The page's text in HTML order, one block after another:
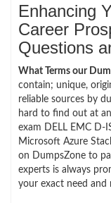
Enhancing
Career
Questions
What Terms our
contain; unique,
reliable sources by
hard to find out at
exam DELL EMC D-
Microsoft Azure
on DumpsZone to
experts is always
your exact need and